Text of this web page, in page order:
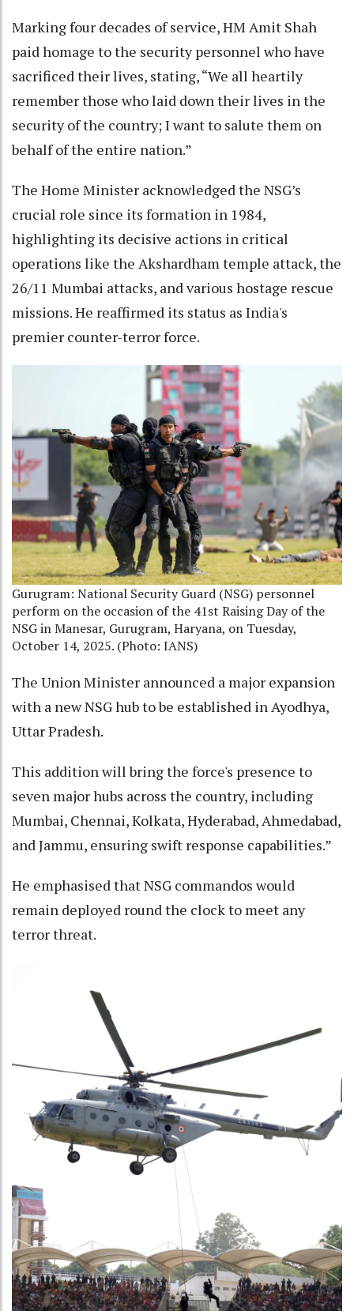
Marking four decades of service, HM Amit Shah
paid homage to the security personnel who have
sacrificed their lives, stating, “We all heartily
remember those who laid down their lives in the
security of the country; I want to salute them on
behalf of the entire nation.”
The Home Minister acknowledged the NSG’s
crucial role since its formation in 1984,
highlighting its decisive actions in critical
operations like the Akshardham temple attack, the
26/11 Mumbai attacks, and various hostage rescue
missions. He reaffirmed its status as India's
premier counter-terror force.
Gurugram: National Security Guard (NSG) personnel
perform on the occasion of the 41st Raising Day of the
NSG in Manesar, Gurugram, Haryana, on Tuesday,
October 14, 2025. (Photo: IANS)
The Union Minister announced a major expansion
with a new NSG hub to be established in Ayodhya,
Uttar Pradesh.
This addition will bring the force's presence to
seven major hubs across the country, including
Mumbai, Chennai, Kolkata, Hyderabad, Ahmedabad,
and Jammu, ensuring swift response capabilities.”
He emphasised that NSG commandos would
remain deployed round the clock to meet any
terror threat.